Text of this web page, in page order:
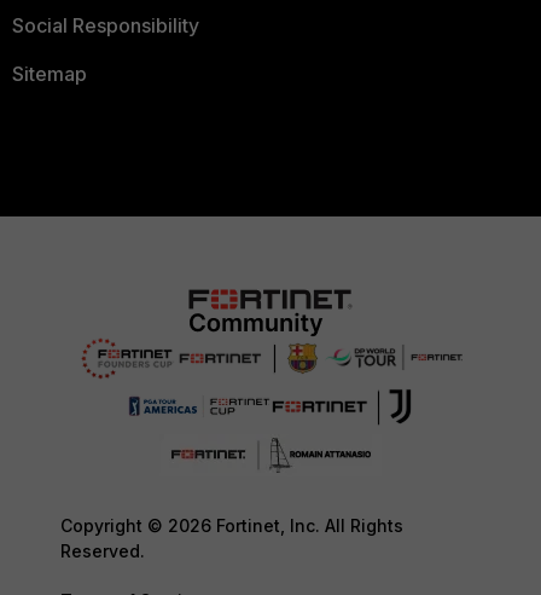
Social Responsibility
Sitemap
Copyright © 2026 Fortinet, Inc. All Rights
Reserved.